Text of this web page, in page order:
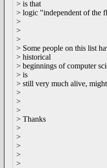
> is that
> logic "independent of the
>
>
>
> Some people on this list
> historical
> beginnings of computer
> is
> still very much alive,
>
>
>
> Thanks
>
>
>
>
>